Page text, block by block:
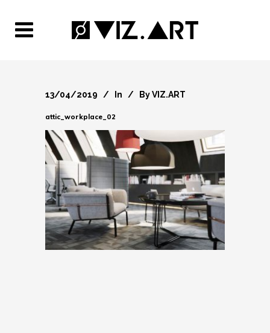
13/04/2019 In ByVIZ.ART
attic_workplace_02